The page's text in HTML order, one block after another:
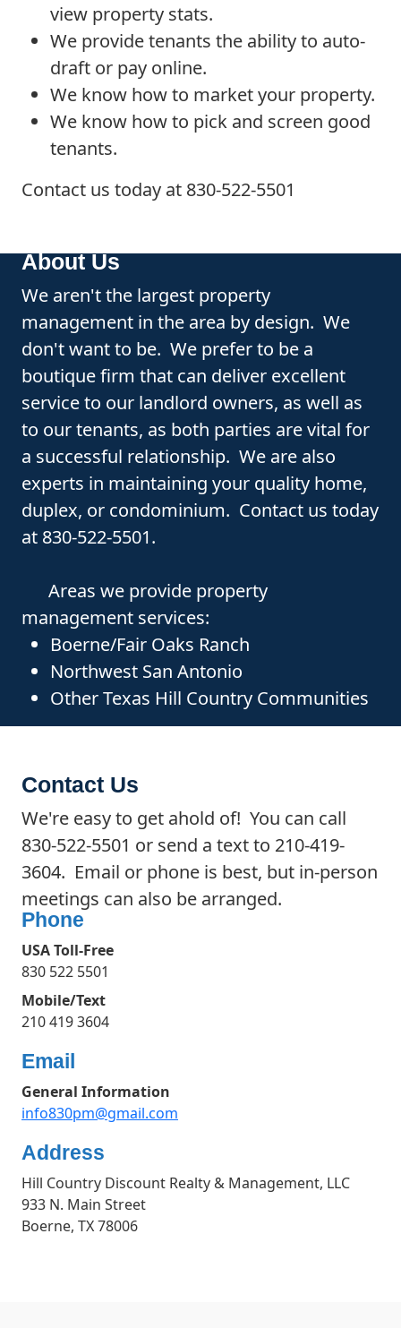
view property stats.
We provide tenants the ability to auto-
draft or pay online.
We know how to market your property.
We know how to pick and screen good
tenants.
Contact us today at 830-522-5501
About Us
We aren't the largest property
management in the area by design. We
don't want to be. We prefer to be a
boutique firm that can deliver excellent
service to our landlord owners, as well as
to our tenants, as both parties are vital for
a successful relationship. We are also
experts in maintaining your quality home,
duplex, or condominium. Contact us today
at 830-522-5501.
Areas we provide property
management services:
Boerne/Fair Oaks Ranch
Northwest San Antonio
Other Texas Hill Country Communities
Contact Us
We're easy to get ahold of! You can call
830-522-5501 or send a text to 210-419-
3604. Email or phone is best, but in-person
meetings can also be arranged.
Phone
USA Toll-Free
830 522 5501
Mobile/Text
210 419 3604
Email
General Information
info830pm@gmail.com
Address
Hill Country Discount Realty & Management, LLC
933 N. Main Street
Boerne, TX 78006